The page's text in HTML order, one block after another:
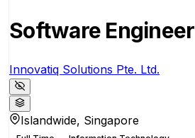
Software Engineer
Innovatiq Solutions Pte. Ltd.
Islandwide, Singapore